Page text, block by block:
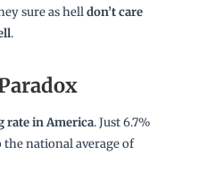
sure as helldon’t care
.
rate in America. Just 6.7%
national average of